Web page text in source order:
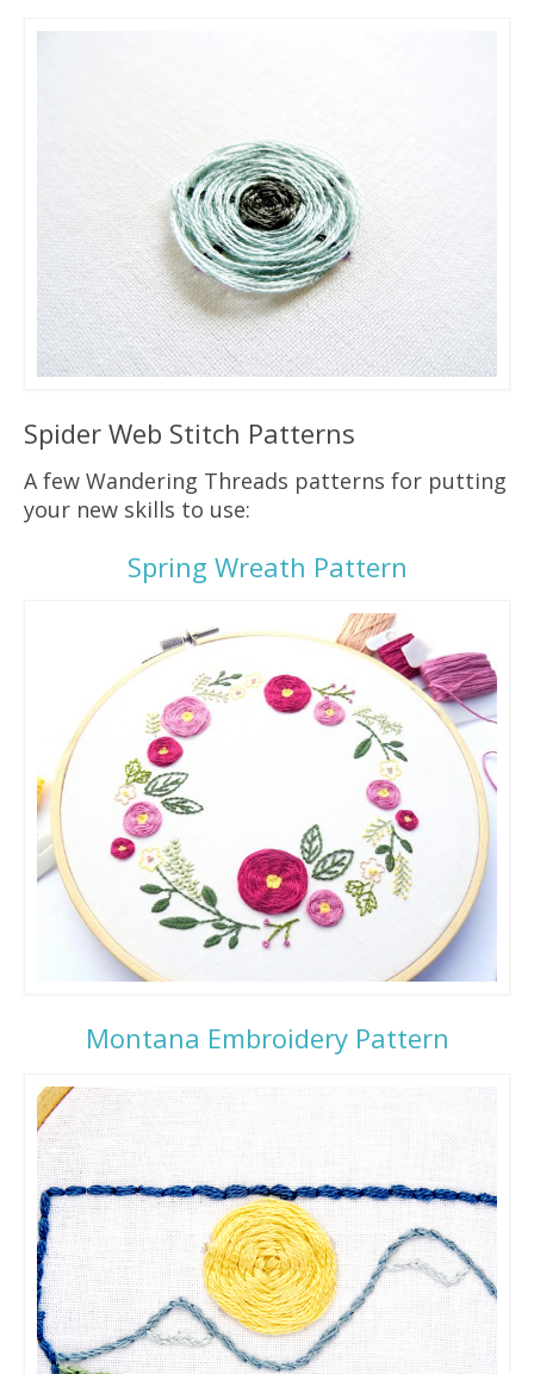
Spider Web Stitch Patterns
A few Wandering Threads patterns for putting
your new skills to use:
Spring Wreath Pattern
Montana Embroidery Pattern